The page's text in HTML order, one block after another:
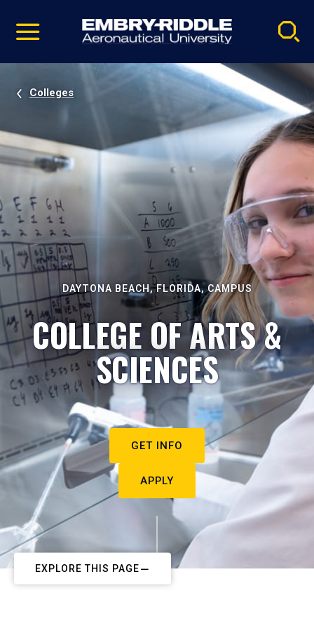
video
Navigation
Colleges
DAYTONA BEACH, FLORIDA, CAMPUS
COLLEGE OF ARTS &
SCIENCES
GET INFO
APPLY
EXPLORE THIS PAGE